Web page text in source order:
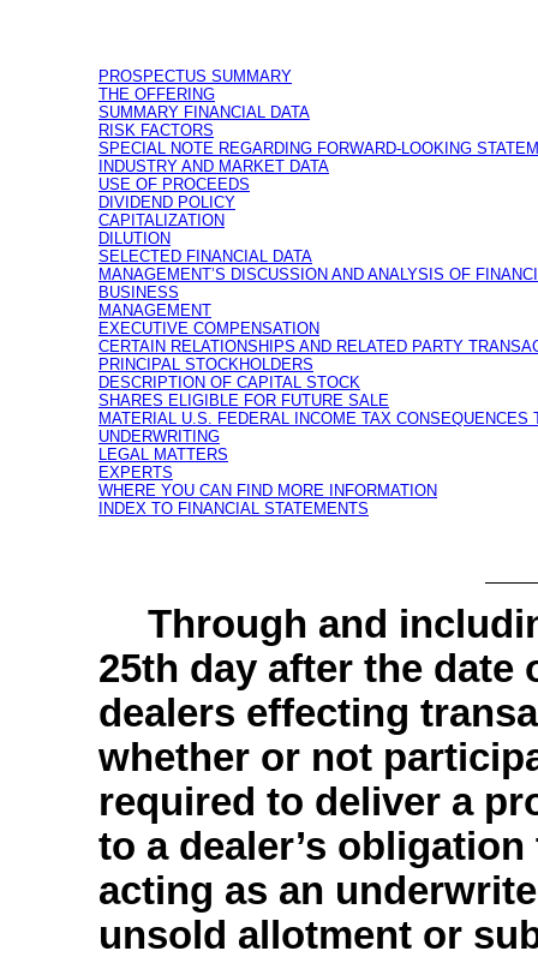
PROSPECTUS SUMMARY
THE OFFERING
SUMMARY FINANCIAL DATA
RISK FACTORS
SPECIAL NOTE REGARDING FORWARD-LOOKING
INDUSTRY AND MARKET DATA
USE OF PROCEEDS
DIVIDEND POLICY
CAPITALIZATION
DILUTION
SELECTED FINANCIAL DATA
MANAGEMENT’S DISCUSSION AND ANALYSIS OF
BUSINESS
MANAGEMENT
EXECUTIVE COMPENSATION
CERTAIN RELATIONSHIPS AND RELATED PARTY
PRINCIPAL STOCKHOLDERS
DESCRIPTION OF CAPITAL STOCK
SHARES ELIGIBLE FOR FUTURE SALE
MATERIAL U.S. FEDERAL INCOME TAX CONSEQUENCES
UNDERWRITING
LEGAL MATTERS
EXPERTS
WHERE YOU CAN FIND MORE INFORMATION
INDEX TO FINANCIAL STATEMENTS
Through and
25th day after the
dealers effecting
whether or not
required to deliver a
to a dealer’s
acting as an
unsold allotment or